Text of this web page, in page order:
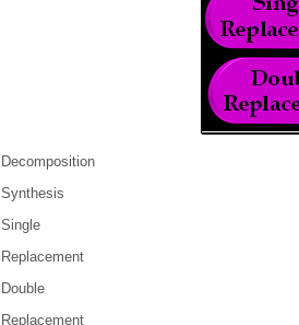
Decomposition
Synthesis
Single
Replacement
Double
Replacement